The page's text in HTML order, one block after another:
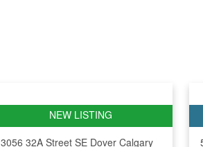
3056 32A Street SE Dover Calgary